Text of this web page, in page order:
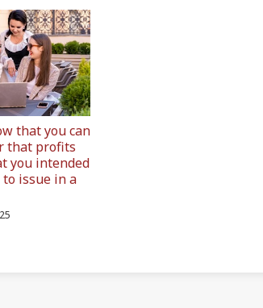
that you can
that profits
you intended
issue in a